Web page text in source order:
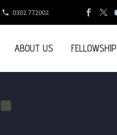
0302 772002
ABOUT US FELLOWSHIP